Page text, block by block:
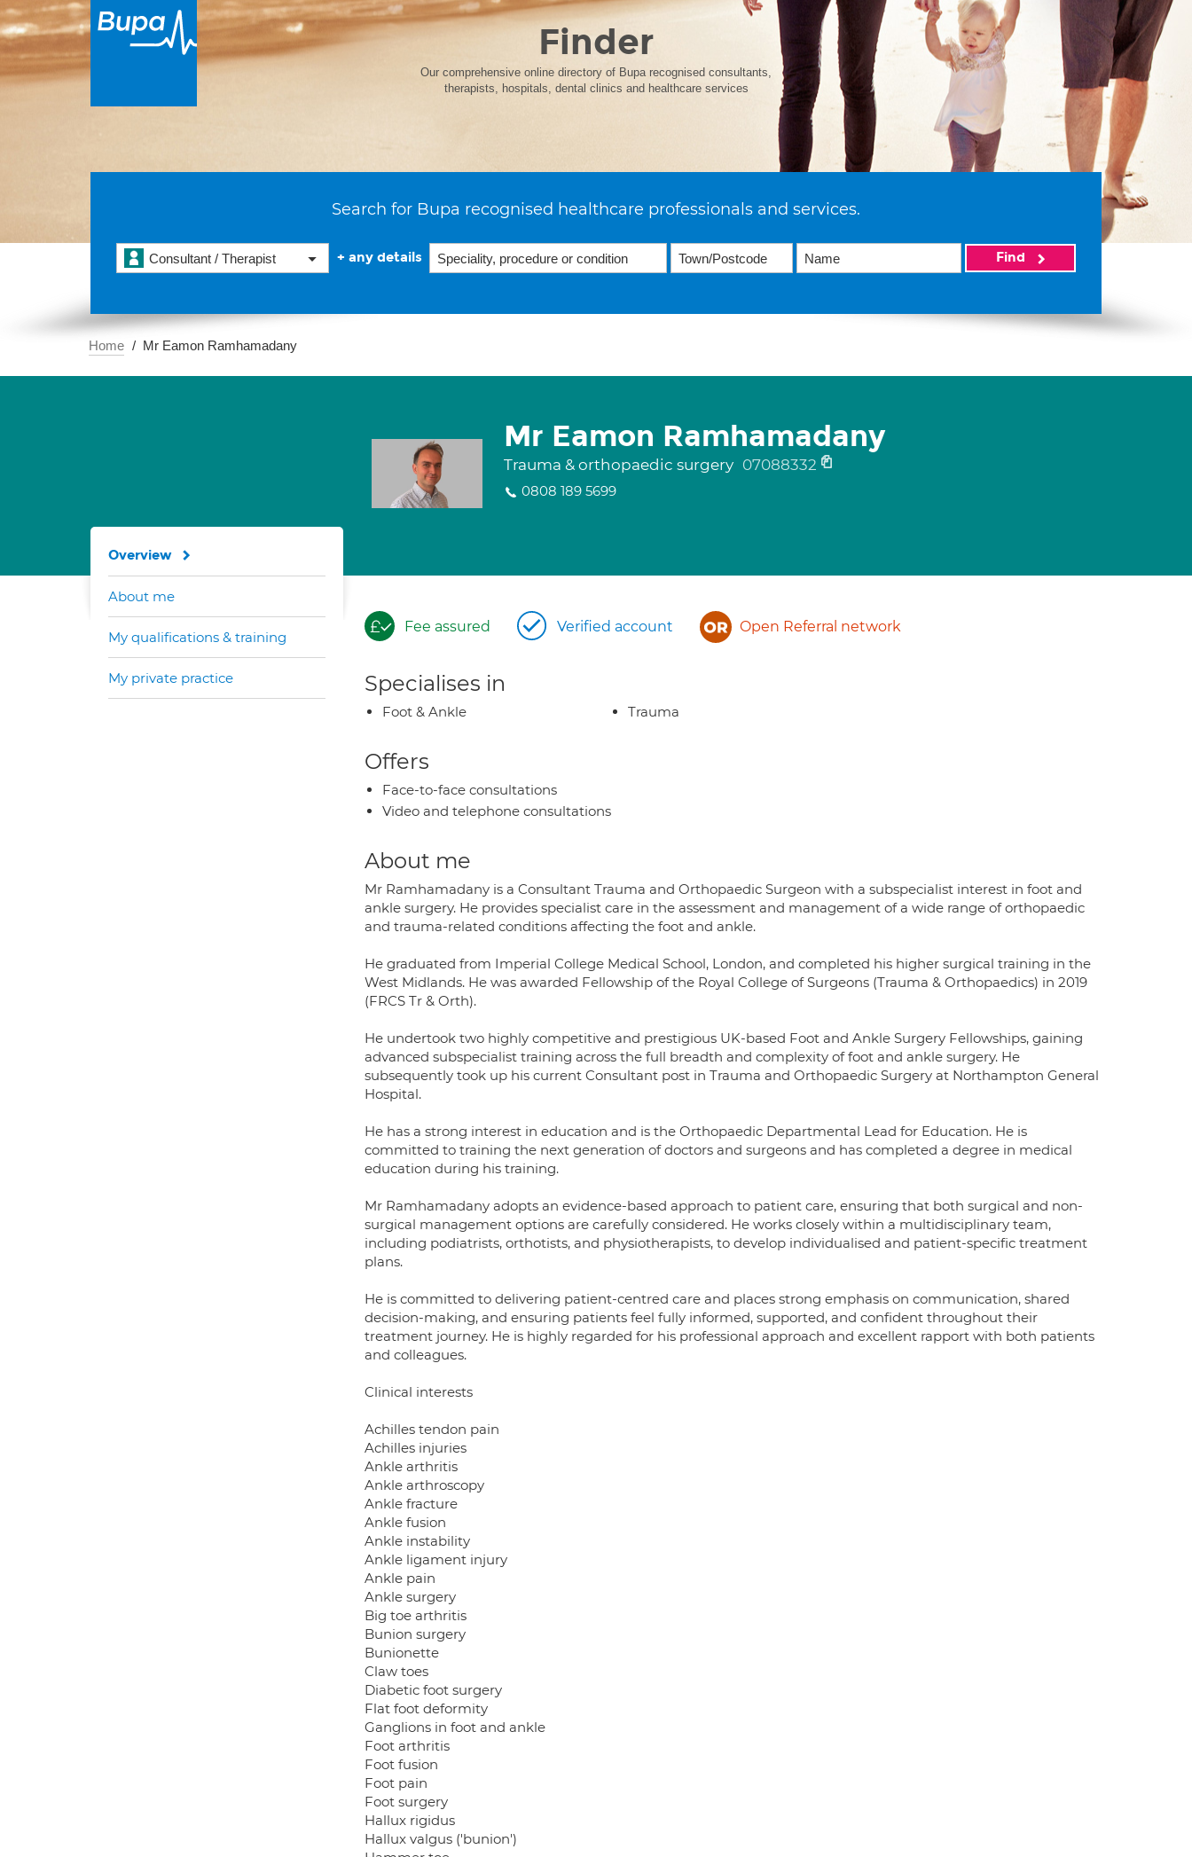
Finder
Our comprehensive online directory of Bupa recognised consultants,
therapists, hospitals, dental clinics and healthcare services
Search for Bupa recognised healthcare professionals and services.
Consultant / Therapist + any details Find
Home Mr Eamon Ramhamadany
Mr Eamon Ramhamadany
Trauma & orthopaedic surgery 07088332
0808 189 5699
Fee assured Verified account Open Referral network
Specialises in
Foot & Ankle Trauma
Offers
Face-to-face consultations
Video and telephone consultations
About me
Mr Ramhamadany is a Consultant Trauma and Orthopaedic Surgeon with a subspecialist interest in foot and
ankle surgery. He provides specialist care in the assessment and management of a wide range of orthopaedic
and trauma-related conditions affecting the foot and ankle.
He graduated from Imperial College Medical School, London, and completed his higher surgical training in the
West Midlands. He was awarded Fellowship of the Royal College of Surgeons (Trauma & Orthopaedics) in 2019
(FRCS Tr & Orth).
He undertook two highly competitive and prestigious UK-based Foot and Ankle Surgery Fellowships, gaining
advanced subspecialist training across the full breadth and complexity of foot and ankle surgery. He
subsequently took up his current Consultant post in Trauma and Orthopaedic Surgery at Northampton General
Hospital.
He has a strong interest in education and is the Orthopaedic Departmental Lead for Education. He is
committed to training the next generation of doctors and surgeons and has completed a degree in medical
education during his training.
Mr Ramhamadany adopts an evidence-based approach to patient care, ensuring that both surgical and non-
surgical management options are carefully considered. He works closely within a multidisciplinary team,
including podiatrists, orthotists, and physiotherapists, to develop individualised and patient-specific treatment
plans.
He is committed to delivering patient-centred care and places strong emphasis on communication, shared
decision-making, and ensuring patients feel fully informed, supported, and confident throughout their
treatment journey. He is highly regarded for his professional approach and excellent rapport with both patients
and colleagues.
Clinical interests
Achilles tendon pain
Achilles injuries
Ankle arthritis
Ankle arthroscopy
Ankle fracture
Ankle fusion
Ankle instability
Ankle ligament injury
Ankle pain
Ankle surgery
Big toe arthritis
Bunion surgery
Bunionette
Claw toes
Diabetic foot surgery
Flat foot deformity
Ganglions in foot and ankle
Foot arthritis
Foot fusion
Foot pain
Foot surgery
Hallux rigidus
Hallux valgus ('bunion')
Overview
About me
My qualifications & training
My private practice